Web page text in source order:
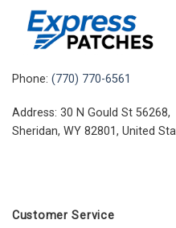
Phone: (770) 770-6561
Address: 30 N Gould St 56268,
Sheridan, WY 82801, United
Customer Service